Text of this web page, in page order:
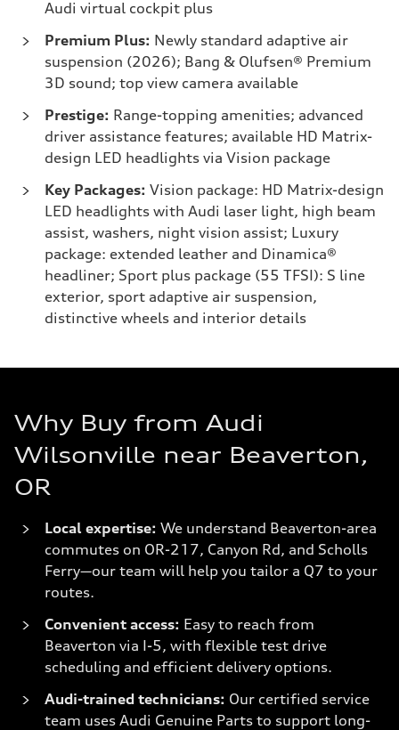
Audi virtual cockpit plus
Premium Plus: Newly standard adaptive air
suspension (2026); Bang & Olufsen® Premium
3D sound; top view camera available
Prestige: Range-topping amenities; advanced
driver assistance features; available HD Matrix-
design LED headlights via Vision package
Key Packages: Vision package: HD Matrix-design
LED headlights with Audi laser light, high beam
assist, washers, night vision assist; Luxury
package: extended leather and Dinamica®
headliner; Sport plus package (55 TFSI): S line
exterior, sport adaptive air suspension,
distinctive wheels and interior details
Why Buy from Audi
Wilsonville near Beaverton,
OR
Local expertise: We understand Beaverton-area
commutes on OR-217, Canyon Rd, and Scholls
Ferry—our team will help you tailor a Q7 to your
routes.
Convenient access: Easy to reach from
Beaverton via I-5, with flexible test drive
scheduling and efficient delivery options.
Audi-trained technicians: Our certified service
team uses Audi Genuine Parts to support long-